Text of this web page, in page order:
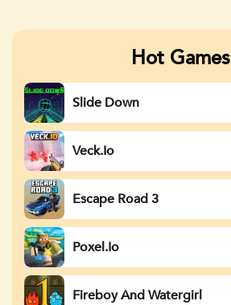
Hot Games
Slide Down
Veck.io
Escape Road 3
Poxel.io
Fireboy And Watergirl